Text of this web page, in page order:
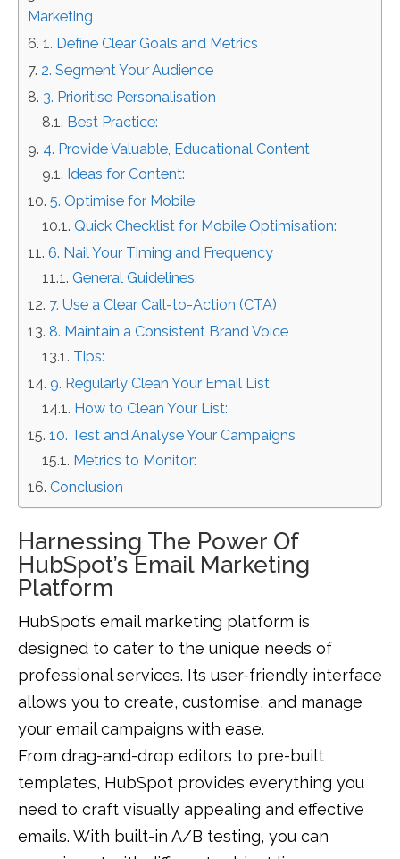
Marketing
1. Define Clear Goals and Metrics
2. Segment Your Audience
3. Prioritise Personalisation
Best Practice:
4. Provide Valuable, Educational Content
Ideas for Content:
5. Optimise for Mobile
Quick Checklist for Mobile Optimisation:
6. Nail Your Timing and Frequency
General Guidelines:
7. Use a Clear Call-to-Action (CTA)
8. Maintain a Consistent Brand Voice
Tips:
9. Regularly Clean Your Email List
How to Clean Your List:
10. Test and Analyse Your Campaigns
Metrics to Monitor:
Conclusion
Harnessing The Power Of
HubSpot’s Email Marketing
Platform
HubSpot’s email marketing platform is
designed to cater to the unique needs of
professional services. Its user-friendly interface
allows you to create, customise, and manage
your email campaigns with ease.
From drag-and-drop editors to pre-built
templates, HubSpot provides everything you
need to craft visually appealing and effective
emails. With built-in A/B testing, you can